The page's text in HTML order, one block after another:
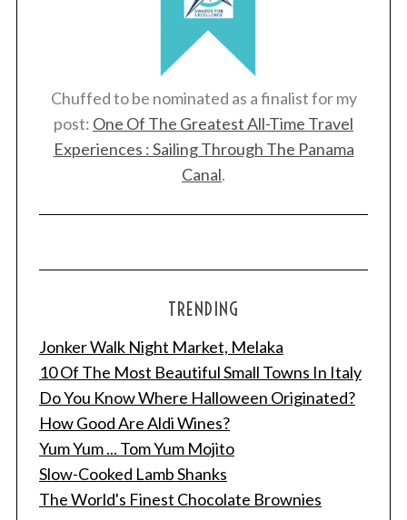
Chuffed to be nominated as a finalist for my
post: One Of The Greatest All-Time Travel
Experiences : Sailing Through The Panama
Canal.
TRENDING
Jonker Walk Night Market, Melaka
10 Of The Most Beautiful Small Towns In Italy
Do You Know Where Halloween Originated?
How Good Are Aldi Wines?
Yum Yum ... Tom Yum Mojito
Slow-Cooked Lamb Shanks
The World's Finest Chocolate Brownies